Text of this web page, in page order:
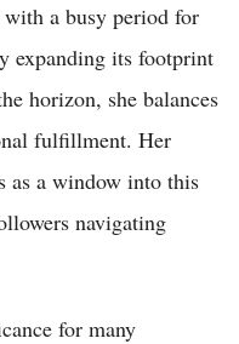
a busy period for
expanding its footprint
horizon, she balances
fulfillment. Her
as a window into this
navigating
for many